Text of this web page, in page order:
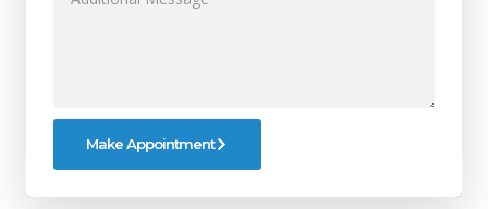
Make Appointment